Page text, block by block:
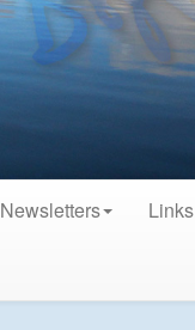
Newsletters Links